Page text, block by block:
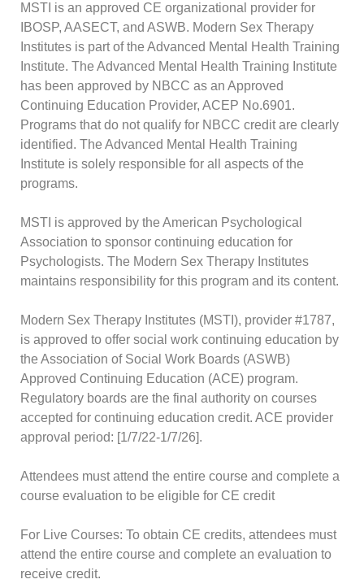
MSTI is an approved CE organizational provider for
IBOSP, AASECT, and ASWB. Modern Sex Therapy
Institutes is part of the Advanced Mental Health Training
Institute. The Advanced Mental Health Training Institute
has been approved by NBCC as an Approved
Continuing Education Provider, ACEP No.6901.
Programs that do not qualify for NBCC credit are clearly
identified. The Advanced Mental Health Training
Institute is solely responsible for all aspects of the
programs.
MSTI is approved by the American Psychological
Association to sponsor continuing education for
Psychologists. The Modern Sex Therapy Institutes
maintains responsibility for this program and its content.
Modern Sex Therapy Institutes (MSTI), provider #1787,
is approved to offer social work continuing education by
the Association of Social Work Boards (ASWB)
Approved Continuing Education (ACE) program.
Regulatory boards are the final authority on courses
accepted for continuing education credit. ACE provider
approval period: [1/7/22-1/7/26].
Attendees must attend the entire course and complete a
course evaluation to be eligible for CE credit
For Live Courses: To obtain CE credits, attendees must
attend the entire course and complete an evaluation to
receive credit.